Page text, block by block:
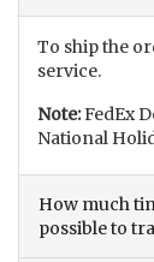
To ship the
service.
Note:FedEx
National
How much
possible to